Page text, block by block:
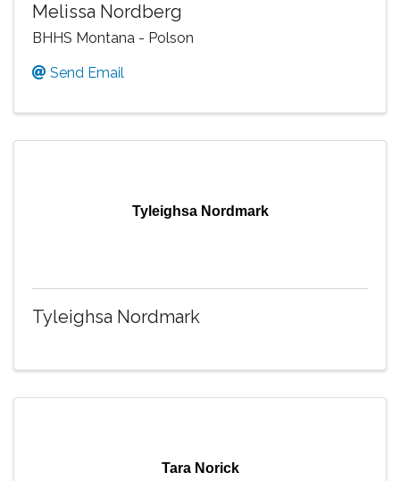
Melissa Nordberg
BHHS Montana - Polson
Send Email
Tyleighsa Nordmark
Tyleighsa Nordmark
Tara Norick